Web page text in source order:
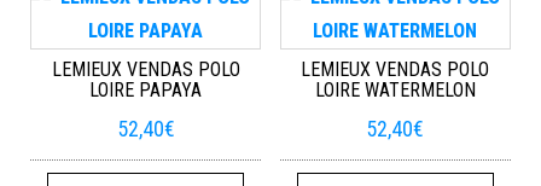
LEMIEUX VENDAS POLO
LOIRE PAPAYA
52,40€
LEMIEUX VENDAS POLO
LOIRE WATERMELON
52,40€